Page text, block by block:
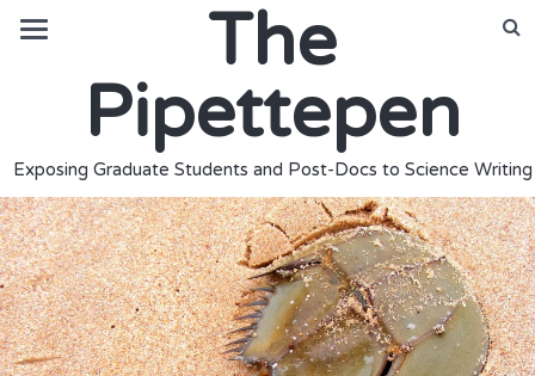
The
Pipettepen
Exposing Graduate Students and Post-Docs to Science Writing